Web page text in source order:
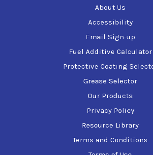
About Us
Accessibility
Email Sign-up
Fuel Additive Calculator
Protective Coating
Grease Selector
Our Products
Privacy Policy
Resource Library
Terms and Conditions